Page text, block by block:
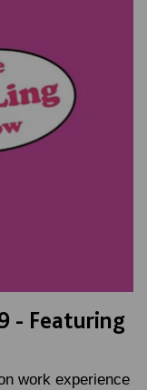
- Featuring
work experience